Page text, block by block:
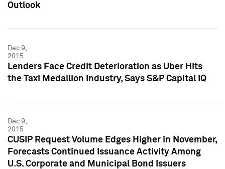
Outlook
Dec 9,
2015
Lenders Face Credit Deterioration as Uber Hits
the Taxi Medallion Industry, Says S&P Capital IQ
Dec 9,
2015
CUSIP Request Volume Edges Higher in November,
Forecasts Continued Issuance Activity Among
U.S. Corporate and Municipal Bond Issuers